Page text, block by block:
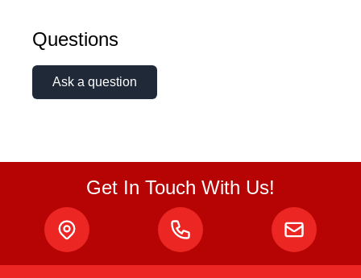
Questions
Ask a question
Get In Touch With Us!